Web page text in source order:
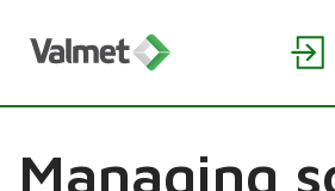
Managing